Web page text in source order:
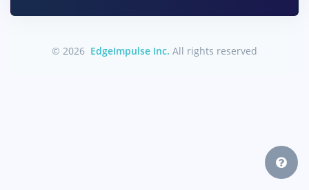
© 2026 EdgeImpulse Inc. All rights reserved